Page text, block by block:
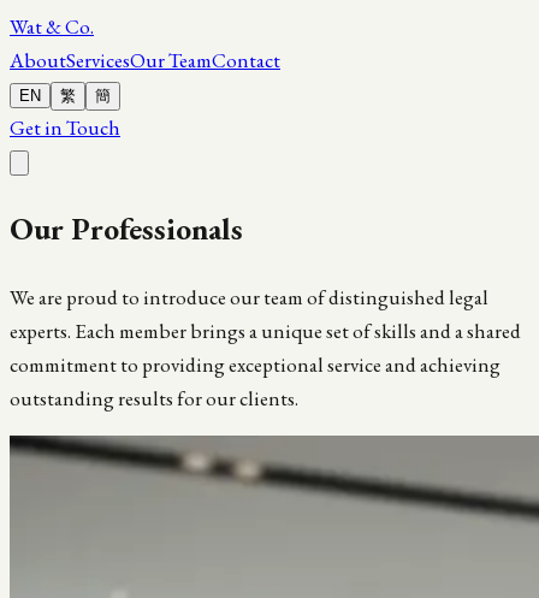
Wat & Co.
AboutServicesOur TeamContact
EN 繁 簡
Get in Touch
OurProfessionals
We are proud to introduce our team of distinguished legal
experts. Each member brings a unique set of skills and a shared
commitment to providing exceptional service and achieving
outstanding results for our clients.